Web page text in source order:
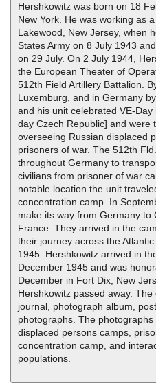
Hershkowitz was born on 18
New York. He was working as
Lakewood, New Jersey, when
States Army on 8 July 1943
on 29 July. On 2 July 1944,
the European Theater of
512th Field Artillery Battalion.
Luxemburg, and in Germany
and his unit celebrated VE-
day Czech Republic] and were
overseeing Russian displaced
prisoners of war. The 512th
throughout Germany to
civilians from prisoner of war
notable location the unit
concentration camp. In
make its way from Germany to
France. They arrived in the
their journey across the
1945. Hershkowitz arrived in
December 1945 and was
December in Fort Dix, New
Hershkowitz passed away.
journal, photograph album,
photographs. The photographs
displaced persons camps,
concentration camp, and
populations.